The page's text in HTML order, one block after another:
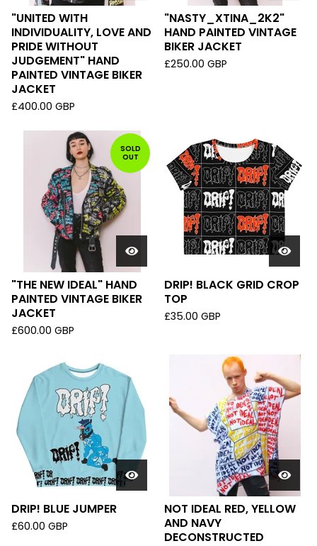
"UNITED WITH
INDIVIDUALITY, LOVE AND
PRIDE WITHOUT
JUDGEMENT" HAND
PAINTED VINTAGE BIKER
JACKET
£400.00 GBP
"NASTY_XTINA_2K2"
HAND PAINTED VINTAGE
BIKER JACKET
£250.00 GBP
SOLD
OUT
"THE NEW IDEAL" HAND
PAINTED VINTAGE BIKER
JACKET
£600.00 GBP
DRIP! BLACK GRID CROP
TOP
£35.00 GBP
DRIP! BLUE JUMPER
£60.00 GBP
NOT IDEAL RED, YELLOW
AND NAVY
DECONSTRUCTED